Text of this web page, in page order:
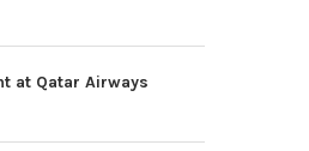
at Qatar Airways